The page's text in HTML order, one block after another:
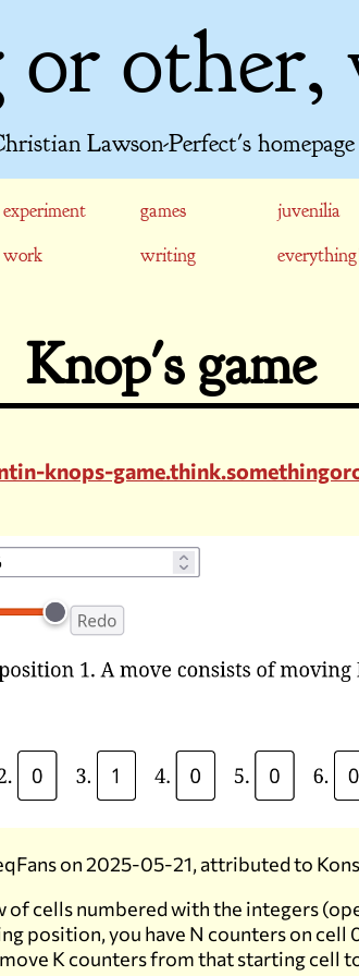
or
Lawson-Perfect's homepage
experiment games juvenilia
work writing
Knop's game
knops-
on 2025-05-21, attributed to
of cells numbered with the integers
position, you have N counters on cell
K counters from that starting cell